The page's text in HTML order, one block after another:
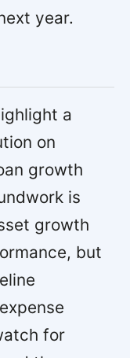
year.
a
on
growth
is
growth
but
for